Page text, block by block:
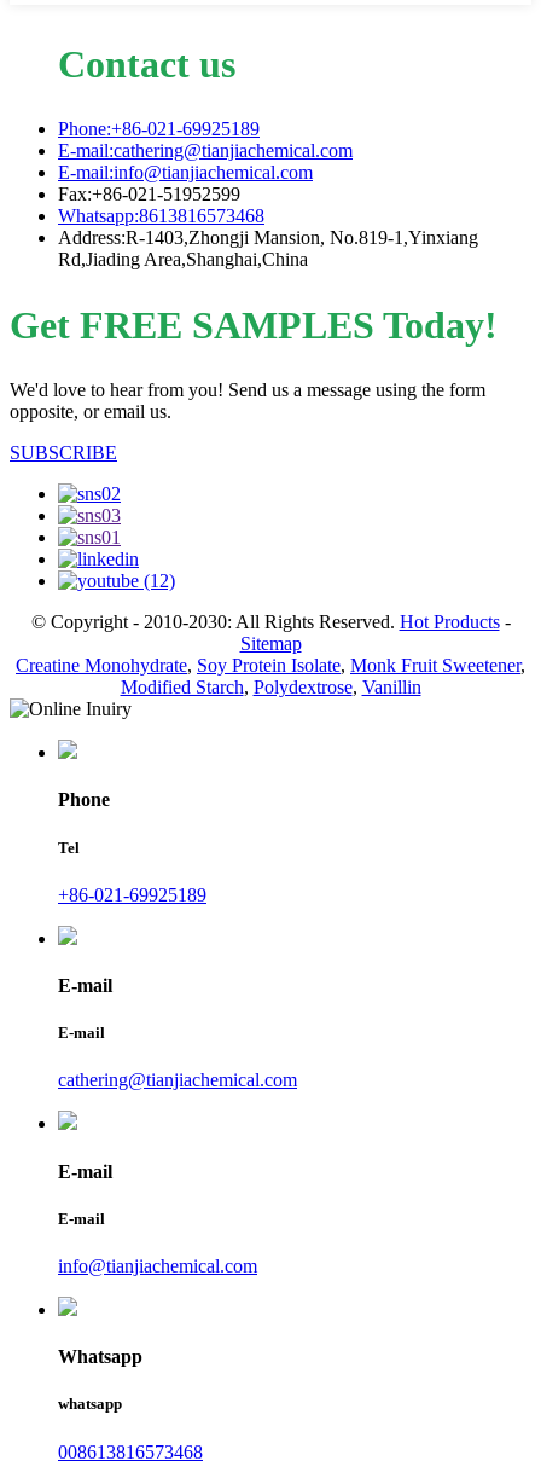
Contact us
Phone:+86-021-69925189
E-mail:cathering@tianjiachemical.com
E-mail:info@tianjiachemical.com
Fax:+86-021-51952599
Whatsapp:8613816573468
Address:R-1403,Zhongji Mansion, No.819-1,Yinxiang
Rd,Jiading Area,Shanghai,China
Get FREE SAMPLES Today!
We'd love to hear from you! Send us a message using the form
opposite, or email us.
SUBSCRIBE
© Copyright - 2010-2030: All Rights Reserved. Hot Products-
Sitemap
Creatine Monohydrate, Soy Protein Isolate, Monk Fruit Sweetener,
Modified Starch, Polydextrose, Vanillin
Phone
Tel
+86-021-69925189
E-mail
E-mail
cathering@tianjiachemical.com
E-mail
E-mail
info@tianjiachemical.com
Whatsapp
whatsapp
008613816573468